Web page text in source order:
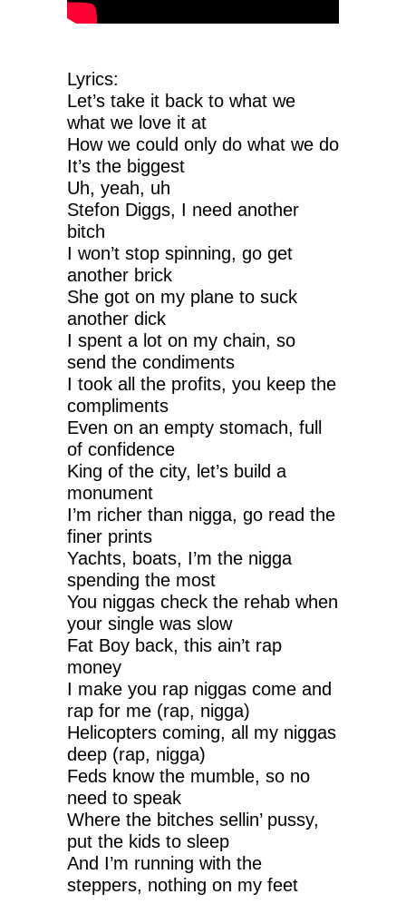
Lyrics:
Let’s take it back to what we
what we love it at
How we could only do what we do
It’s the biggest
Uh, yeah, uh
Stefon Diggs, I need another
bitch
I won’t stop spinning, go get
another brick
She got on my plane to suck
another dick
I spent a lot on my chain, so
send the condiments
I took all the profits, you keep the
compliments
Even on an empty stomach, full
of confidence
King of the city, let’s build a
monument
I’m richer than nigga, go read the
finer prints
Yachts, boats, I’m the nigga
spending the most
You niggas check the rehab when
your single was slow
Fat Boy back, this ain’t rap
money
I make you rap niggas come and
rap for me (rap, nigga)
Helicopters coming, all my niggas
deep (rap, nigga)
Feds know the mumble, so no
need to speak
Where the bitches sellin’ pussy,
put the kids to sleep
And I’m running with the
steppers, nothing on my feet